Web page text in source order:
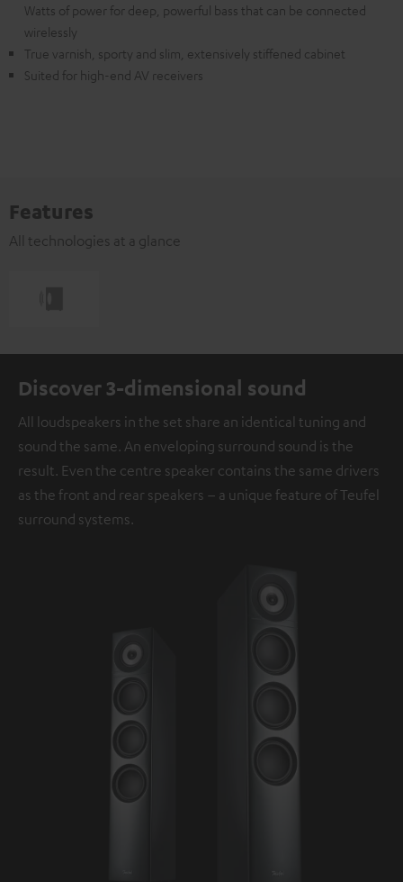
Watts of power for deep, powerful bass that can be connected
wirelessly
True varnish, sporty and slim, extensively stiffened cabinet
Suited for high-end AV receivers
Features
All technologies at a glance
Discover 3-dimensional sound
All loudspeakers in the set share an identical tuning and
sound the same. An enveloping surround sound is the
result. Even the centre speaker contains the same drivers
as the front and rear speakers – a unique feature of Teufel
surround systems.